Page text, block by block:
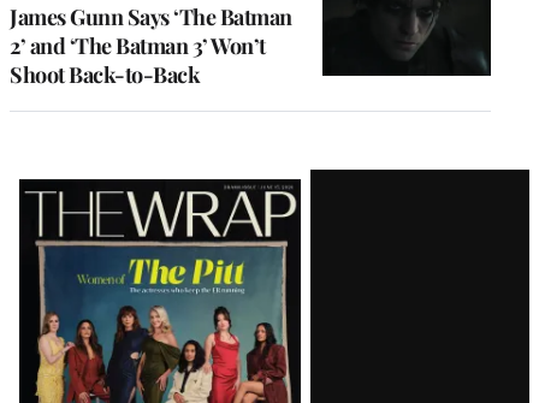
James Gunn Says ‘The Batman
2’ and ‘The Batman 3’ Won’t
Shoot Back-to-Back
Latest
Magazine
Issue